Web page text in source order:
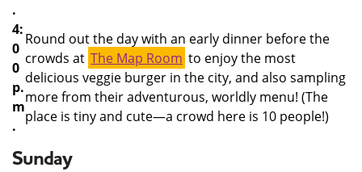
.
4:
0
0
p.
m
.
Round out the day with an early dinner before the
crowds at The Map Room to enjoy the most
delicious veggie burger in the city, and also sampling
more from their adventurous, worldly menu! (The
place is tiny and cute—a crowd here is 10 people!)
Sunday